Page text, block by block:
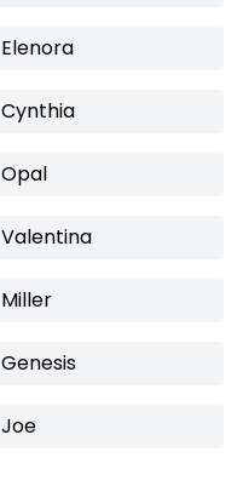
Elenora
Cynthia
Opal
Valentina
Miller
Genesis
Joe